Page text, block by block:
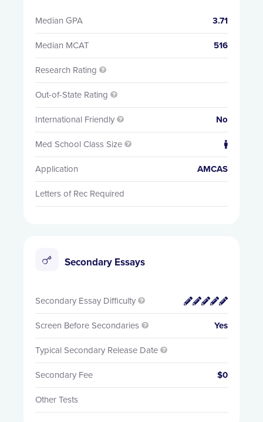
Median GPA 3.71
Median MCAT 516
Research Rating 
Out-of-State Rating 
International Friendly  No
Med School Class Size  
Application AMCAS
Letters of Rec Required
Secondary Essays
Secondary Essay Difficulty  
Screen Before Secondaries  Yes
Typical Secondary Release Date 
Secondary Fee $0
Other Tests